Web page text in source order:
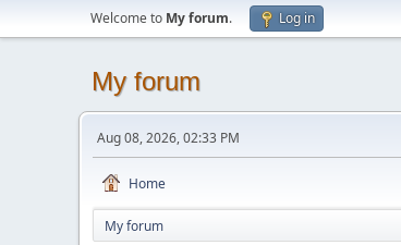
Welcome to My forum. Log in
My forum
Aug 08, 2026, 02:33 PM
Home
My forum